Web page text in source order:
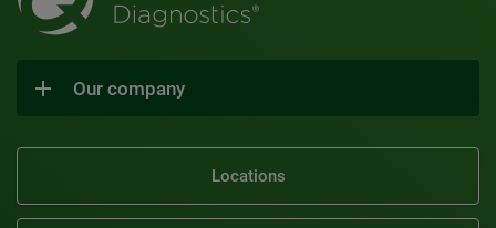
Our company
Locations